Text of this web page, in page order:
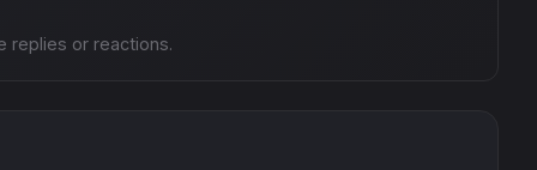
replies or reactions.